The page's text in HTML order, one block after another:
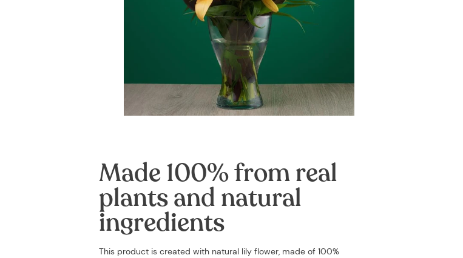
Made 100% from real
plants and natural
ingredients
This product is created with natural lily flower, made of 100%